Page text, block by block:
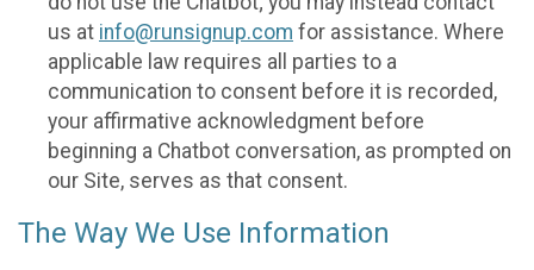
us at info@runsignup.com for assistance. Where
applicable law requires all parties to a
communication to consent before it is recorded,
your affirmative acknowledgment before
beginning a Chatbot conversation, as prompted on
our Site, serves as that consent.
The Way We Use Information